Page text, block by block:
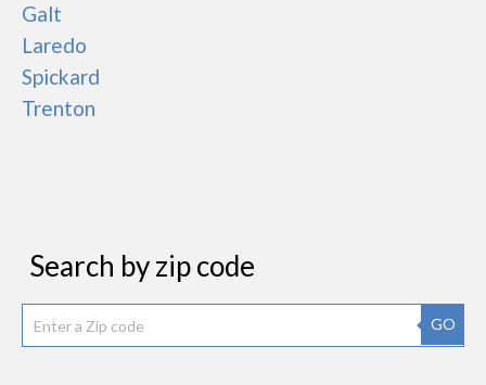
Galt
Laredo
Spickard
Trenton
Search by zip code
GO